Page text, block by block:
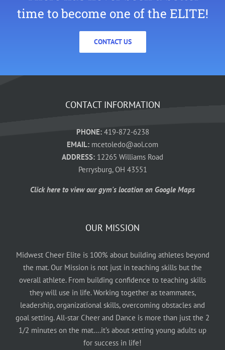
time to become one of the ELITE!
CONTACT US
CONTACT INFORMATION
PHONE: 419-872-6238
EMAIL: mcetoledo@aol.com
ADDRESS: 12265 Williams Road
Perrysburg, OH 43551
Click here to view our gym's location on Google Maps
OUR MISSION
Midwest Cheer Elite is 100% about building athletes beyond
the mat. Our Mission is not just in teaching skills but the
overall athlete. From building confidence to teaching skills
they will use in life. Working together as teammates,
leadership, organizational skills, overcoming obstacles and
goal setting. All-star Cheer and Dance is more than just the 2
1/2 minutes on the mat….it’s about setting young adults up
for success in life!